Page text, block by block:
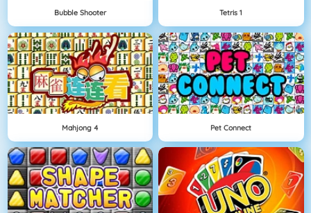
Bubble Shooter Tetris 1
Mahjong 4 Pet Connect